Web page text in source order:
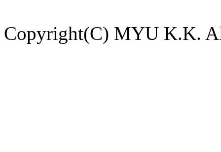
Copyright(C) MYU K.K.